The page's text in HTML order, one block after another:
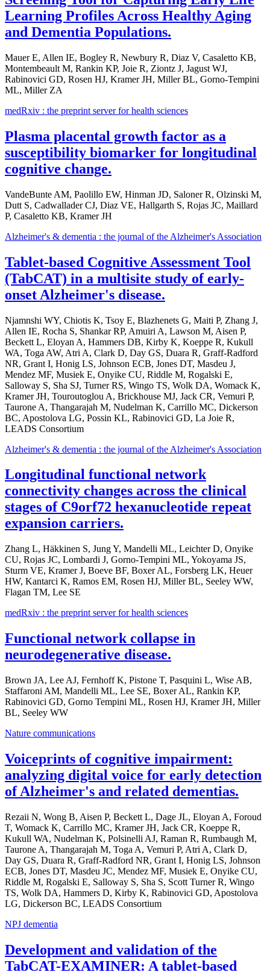
Learning Profiles Across Healthy Aging
and Dementia Populations.
Mauer E, Allen IE, Bogley R, Newbury R, Diaz V, Casaletto KB,
Montembeault M, Rankin KP, Joie R, Ziontz J, Jagust WJ,
Rabinovici GD, Rosen HJ, Kramer JH, Miller BL, Gorno-Tempini
ML, Miller ZA
medRxiv : the preprint server for health sciences
Plasma placental growth factor as a
susceptibility biomarker for longitudinal
cognitive change.
VandeBunte AM, Paolillo EW, Hinman JD, Saloner R, Olzinski M,
Dutt S, Cadwallader CJ, Diaz VE, Hallgarth S, Rojas JC, Maillard
P, Casaletto KB, Kramer JH
Alzheimer's & dementia : the journal of the Alzheimer's Association
Tablet-based Cognitive Assessment Tool
(TabCAT) in a multisite study of early-
onset Alzheimer's disease.
Njamnshi WY, Chiotis K, Tsoy E, Blazhenets G, Maiti P, Zhang J,
Allen IE, Rocha S, Shankar RP, Amuiri A, Lawson M, Aisen P,
Beckett L, Eloyan A, Hammers DB, Kirby K, Koeppe R, Kukull
WA, Toga AW, Atri A, Clark D, Day GS, Duara R, Graff-Radford
NR, Grant I, Honig LS, Johnson ECB, Jones DT, Masdeu J,
Mendez MF, Musiek E, Onyike CU, Riddle M, Rogalski E,
Salloway S, Sha SJ, Turner RS, Wingo TS, Wolk DA, Womack K,
Kramer JH, Touroutoglou A, Brickhouse MJ, Jack CR, Vemuri P,
Taurone A, Thangarajah M, Nudelman K, Carrillo MC, Dickerson
BC, Apostolova LG, Possin KL, Rabinovici GD, La Joie R,
LEADS Consortium
Alzheimer's & dementia : the journal of the Alzheimer's Association
Longitudinal functional network
connectivity changes across the clinical
stages of C9orf72 hexanucleotide repeat
expansion carriers.
Zhang L, Häkkinen S, Jung Y, Mandelli ML, Leichter D, Onyike
CU, Rojas JC, Lombardi J, Gorno-Tempini ML, Yokoyama JS,
Sturm VE, Kramer J, Boeve BF, Boxer AL, Forsberg LK, Heuer
HW, Kantarci K, Ramos EM, Rosen HJ, Miller BL, Seeley WW,
Flagan TM, Lee SE
medRxiv : the preprint server for health sciences
Functional network collapse in
neurodegenerative disease.
Brown JA, Lee AJ, Fernhoff K, Pistone T, Pasquini L, Wise AB,
Staffaroni AM, Mandelli ML, Lee SE, Boxer AL, Rankin KP,
Rabinovici GD, Gorno Tempini ML, Rosen HJ, Kramer JH, Miller
BL, Seeley WW
Nature communications
Voiceprints of cognitive impairment:
analyzing digital voice for early detection
of Alzheimer's and related dementias.
Rezaii N, Wong B, Aisen P, Beckett L, Dage JL, Eloyan A, Foroud
T, Womack K, Carrillo MC, Kramer JH, Jack CR, Koeppe R,
Kukull WA, Nudelman K, Polsinelli AJ, Raman R, Rumbaugh M,
Taurone A, Thangarajah M, Toga A, Vemuri P, Atri A, Clark D,
Day GS, Duara R, Graff-Radford NR, Grant I, Honig LS, Johnson
ECB, Jones DT, Masdeu JC, Mendez MF, Musiek E, Onyike CU,
Riddle M, Rogalski E, Salloway S, Sha S, Scott Turner R, Wingo
TS, Wolk DA, Hammers D, Kirby K, Rabinovici GD, Apostolova
LG, Dickerson BC, LEADS Consortium
NPJ dementia
Development and validation of the
TabCAT-EXAMINER: A tablet-based